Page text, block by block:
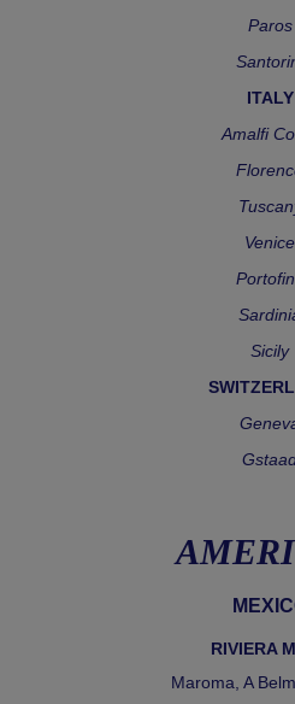
Paros
ITALY
Amalfi
Venice
Sicily
RIVIERA
Maroma, A